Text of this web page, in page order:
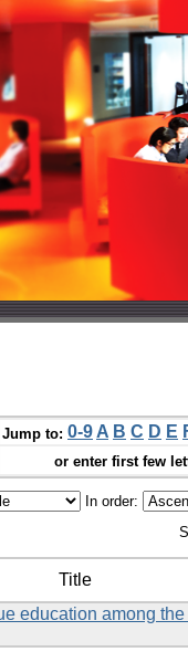
Jump to: 0-9 A B C D E
or enter first few
In order:
Title
education among